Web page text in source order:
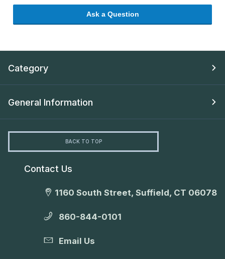
Ask a Question
Category
General Information
BACK TO TOP
Contact Us
1160 South Street, Suffield, CT 06078
860-844-0101
Email Us